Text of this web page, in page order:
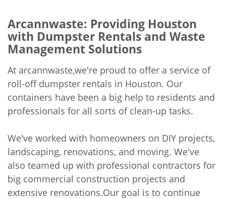
Arcannwaste: Providing Houston
with Dumpster Rentals and Waste
Management Solutions
At arcannwaste,we're proud to offer a service of
roll-off dumpster rentals in Houston. Our
containers have been a big help to residents and
professionals for all sorts of clean-up tasks.
We've worked with homeowners on DIY projects,
landscaping, renovations, and moving. We've
also teamed up with professional contractors for
big commercial construction projects and
extensive renovations.Our goal is to continue